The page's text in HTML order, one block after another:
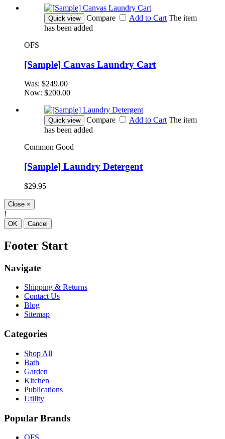
Quick view Compare Add to Cart The item
has been added
OFS
[Sample] Canvas Laundry Cart
Was: $249.00
Now: $200.00
Quick view Compare Add to Cart The item
has been added
Common Good
[Sample] Laundry Detergent
$29.95
Close ×
!
OK Cancel
Footer Start
Navigate
Shipping & Returns
Contact Us
Blog
Sitemap
Categories
Shop All
Bath
Garden
Kitchen
Publications
Utility
Popular Brands